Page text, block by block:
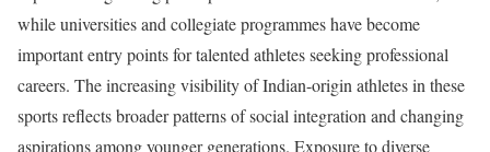
while universities and collegiate programmes have become
important entry points for talented athletes seeking professional
careers. The increasing visibility of Indian-origin athletes in these
sports reflects broader patterns of social integration and changing
aspirations among younger generations. Exposure to diverse